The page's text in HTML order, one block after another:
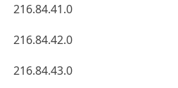
216.84.41.0
216.84.42.0
216.84.43.0